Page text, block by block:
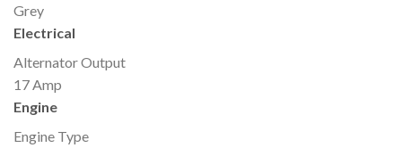
Grey
Electrical
Alternator Output
17 Amp
Engine
Engine Type